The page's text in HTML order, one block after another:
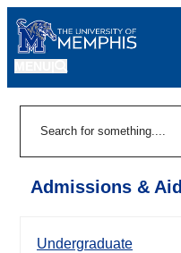
Admissions & Aid
Undergraduate